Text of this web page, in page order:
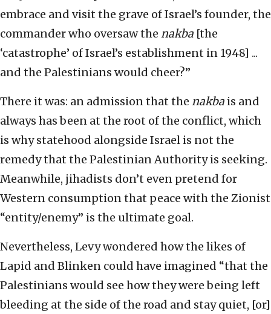
embrace and visit the grave of Israel’s founder, the
commander who oversaw the nakba [the
‘catastrophe’ of Israel’s establishment in 1948] ...
and the Palestinians would cheer?”
There it was: an admission that the nakba is and
always has been at the root of the conflict, which
is why statehood alongside Israel is not the
remedy that the Palestinian Authority is seeking.
Meanwhile, jihadists don’t even pretend for
Western consumption that peace with the Zionist
“entity/enemy” is the ultimate goal.
Nevertheless, Levy wondered how the likes of
Lapid and Blinken could have imagined “that the
Palestinians would see how they were being left
bleeding at the side of the road and stay quiet, [or]